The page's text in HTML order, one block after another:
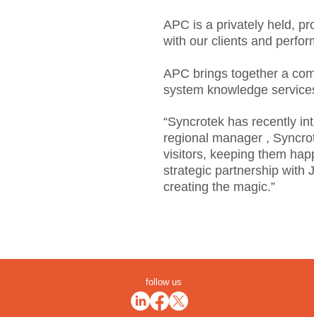
APC is a privately held,
with our clients and
APC brings together a
system knowledge
“Syncrotek has recently
regional manager ,
visitors, keeping them
strategic partnership with
creating the magic.”
follow us